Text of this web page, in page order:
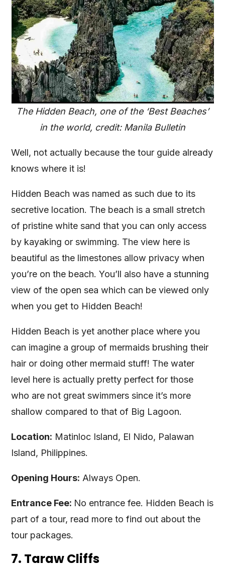
The Hidden Beach, one of the ‘Best Beaches’
in the world, credit: Manila Bulletin
Well, not actually because the tour guide already
knows where it is!
Hidden Beach was named as such due to its
secretive location. The beach is a small stretch
of pristine white sand that you can only access
by kayaking or swimming. The view here is
beautiful as the limestones allow privacy when
you’re on the beach. You’ll also have a stunning
view of the open sea which can be viewed only
when you get to Hidden Beach!
Hidden Beach is yet another place where you
can imagine a group of mermaids brushing their
hair or doing other mermaid stuff! The water
level here is actually pretty perfect for those
who are not great swimmers since it’s more
shallow compared to that of Big Lagoon.
Location: Matinloc Island, El Nido, Palawan
Island, Philippines.
Opening Hours: Always Open.
Entrance Fee: No entrance fee. Hidden Beach is
part of a tour, read more to find out about the
tour packages.
7. Taraw Cliffs